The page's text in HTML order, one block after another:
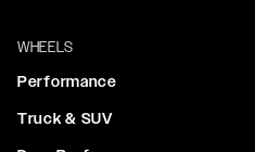
WHEELS
Performance
Truck & SUV